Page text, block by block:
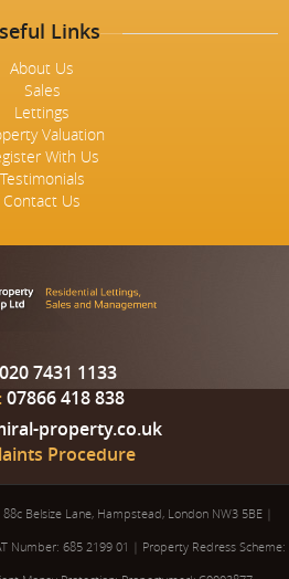
Links
About Us
Sales
Lettings
Valuation
With Us
Testimonials
Contact Us
020 7431 1133
07866 418 838
property.co.uk
Procedure
88c Belsize Lane, Hampstead, London NW3 5BE |
Number: 685 2199 01 | Property Redress Scheme: